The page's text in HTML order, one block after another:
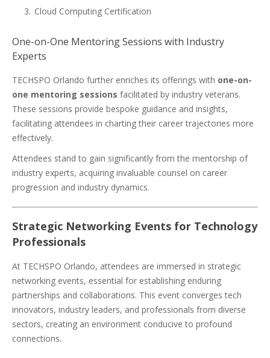
Cloud Computing Certification
One-on-One Mentoring Sessions with Industry
Experts
TECHSPO Orlando further enriches its offerings with one-on-
one mentoring sessions facilitated by industry veterans.
These sessions provide bespoke guidance and insights,
facilitating attendees in charting their career trajectories more
effectively.
Attendees stand to gain significantly from the mentorship of
industry experts, acquiring invaluable counsel on career
progression and industry dynamics.
Strategic Networking Events for Technology
Professionals
At TECHSPO Orlando, attendees are immersed in strategic
networking events, essential for establishing enduring
partnerships and collaborations. This event converges tech
innovators, industry leaders, and professionals from diverse
sectors, creating an environment conducive to profound
connections.